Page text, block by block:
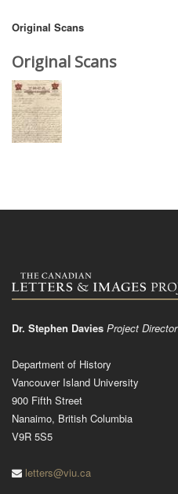
Original Scans
Original Scans
Dr. Stephen Davies Project Director
Department of History
Vancouver Island University
900 Fifth Street
Nanaimo, British Columbia
V9R 5S5
letters@viu.ca